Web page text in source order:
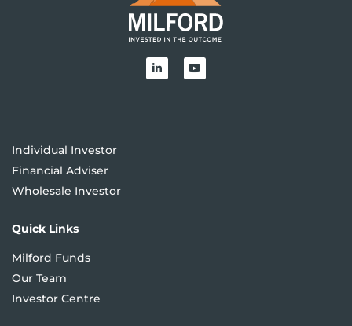
Individual Investor
Financial Adviser
Wholesale Investor
Quick Links
Milford Funds
Our Team
Investor Centre